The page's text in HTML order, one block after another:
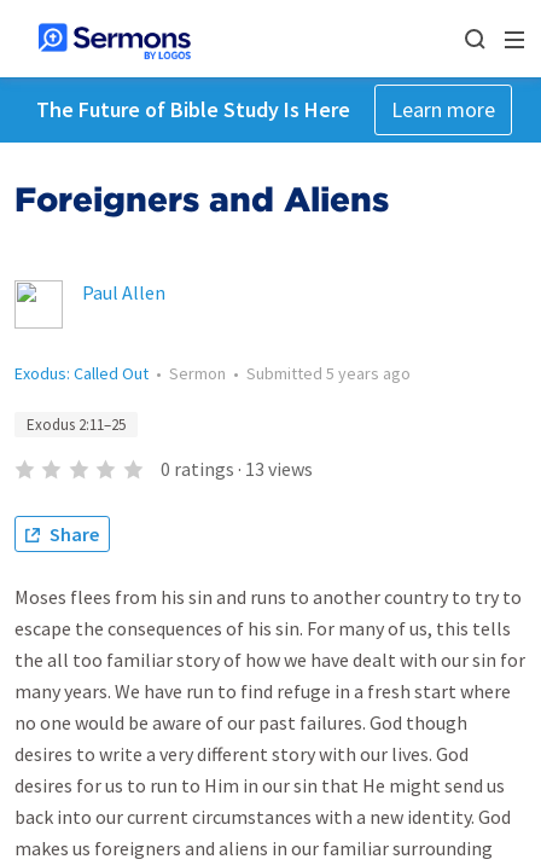
The Future of Bible Study Is Here Learn more
Foreigners and Aliens
Paul Allen
Exodus: Called Out • Sermon • Submitted 5 years ago
Exodus 2:11–25
0 ratings · 13 views
Share
Moses flees from his sin and runs to another country to try to
escape the consequences of his sin. For many of us, this tells
the all too familiar story of how we have dealt with our sin for
many years. We have run to find refuge in a fresh start where
no one would be aware of our past failures. God though
desires to write a very different story with our lives. God
desires for us to run to Him in our sin that He might send us
back into our current circumstances with a new identity. God
makes us foreigners and aliens in our familiar surrounding